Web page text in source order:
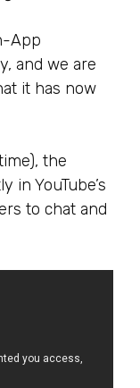
App
and we are
it has now
the
in YouTube’s
to chat and